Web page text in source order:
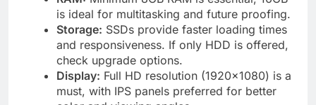
is ideal for multitasking and future proofing.
Storage: SSDs provide faster loading times
and responsiveness. If only HDD is offered,
check upgrade options.
Display: Full HD resolution (1920×1080) is a
must, with IPS panels preferred for better